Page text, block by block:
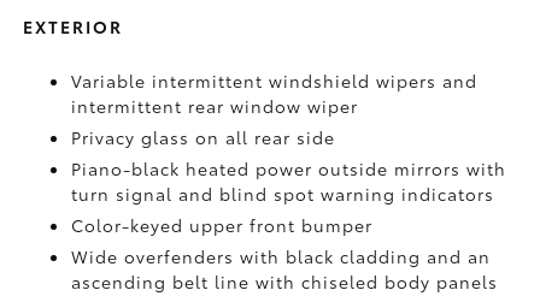
EXTERIOR
Variable intermittent windshield wipers and
intermittent rear window wiper
Privacy glass on all rear side
Piano-black heated power outside mirrors with
turn signal and blind spot warning indicators
Color-keyed upper front bumper
Wide overfenders with black cladding and an
ascending belt line with chiseled body panels